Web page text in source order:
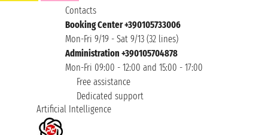
Contacts
Booking Center +390105733006
Mon-Fri 9/19 - Sat 9/13 (32 lines)
Administration +390105704878
Mon-Fri 09:00 - 12:00 and 15:00 - 17:00
Free assistance
Dedicated support
Artificial Intelligence